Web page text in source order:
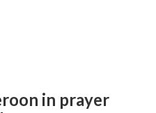
in prayer